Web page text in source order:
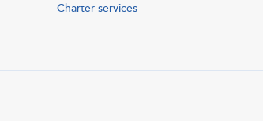
Charter services